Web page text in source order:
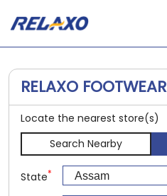
RELAXO FOOTWEAR
Locate the nearest store(s)
Search Nearby
State*